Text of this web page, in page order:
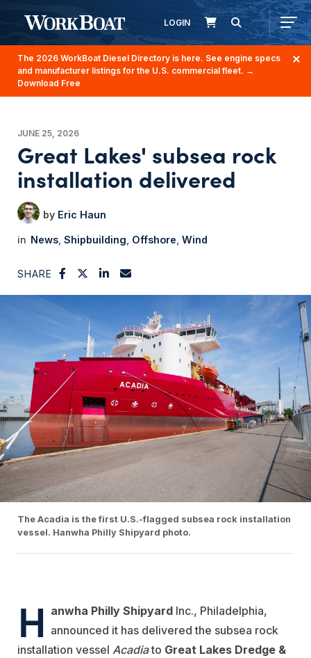
LOGIN
The 2026 WorkBoat Diesel Directory is here. See engine specs
and manufacturer listings for the U.S. commercial fleet. →
Download Free
JUNE 25, 2026
Great Lakes' subsea rock
installation delivered
Eric Haun
News Shipbuilding Offshore Wind
SHARE
The Acadia is the first U.S.-flagged subsea rock installation
vessel. Hanwha Philly Shipyard photo.
H anwha Philly Shipyard Inc., Philadelphia,
announced it has delivered the subsea rock
installation vessel Acadiato Great Lakes Dredge &